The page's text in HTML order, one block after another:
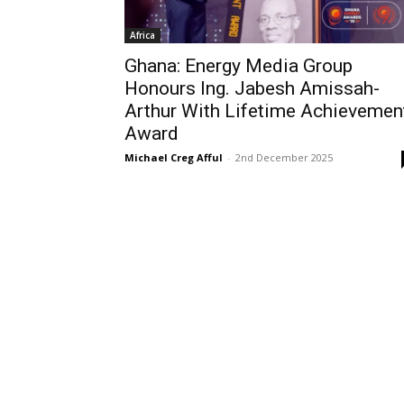
Africa
Ghana: Energy Media Group
Honours Ing. Jabesh Amissah-
Arthur With Lifetime
Award
Michael Creg Afful - 2nd December 2025